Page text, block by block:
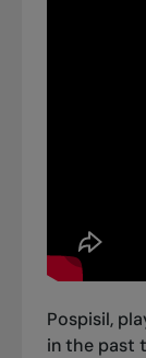
Pospisil,
in the past